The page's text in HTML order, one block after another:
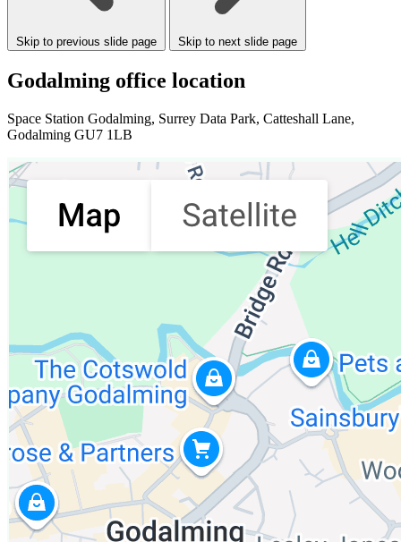
Skip to previous slide page Skip to next slide page
Godalming office location
Space Station Godalming, Surrey Data Park, Catteshall Lane,
Godalming GU7 1LB